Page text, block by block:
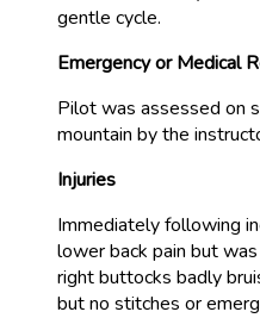
gentle cycle.
Emergency or Medical
Pilot was assessed on
mountain by the
Injuries
Immediately following
lower back pain but
right buttocks badly
but no stitches or